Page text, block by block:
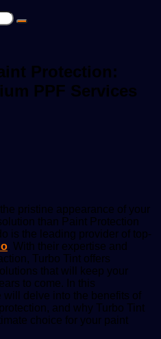
Search
Protection:
PPF Services
pristine appearance of your
than Paint Protection
is the leading provider of top-
. With their expertise and
Turbo Tint offers
that will keep your
to come. In this
delve into the benefits of
and why Turbo Tint
choice for your paint